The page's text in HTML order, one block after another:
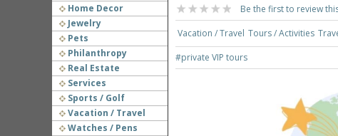
Home Decor
Jewelry
Pets
Philanthropy
Real Estate
Services
Sports / Golf
Vacation / Travel
Watches / Pens
Be the first to review
Vacation / Travel Tours / Activities
#private VIP tours